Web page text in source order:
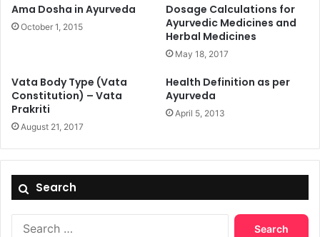
Ama Dosha in Ayurveda
October 1, 2015
Dosage Calculations for
Ayurvedic Medicines and
Herbal Medicines
May 18, 2017
Vata Body Type (Vata
Constitution) – Vata
Prakriti
August 21, 2017
Health Definition as per
Ayurveda
April 5, 2013
Search
Search